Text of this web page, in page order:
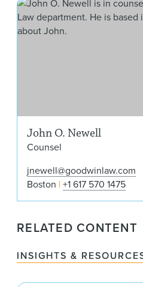
John O. Newell
Counsel
jnewell@goodwinlaw.com
Boston +1 617 570 1475
RELATED CONTENT
INSIGHTS &